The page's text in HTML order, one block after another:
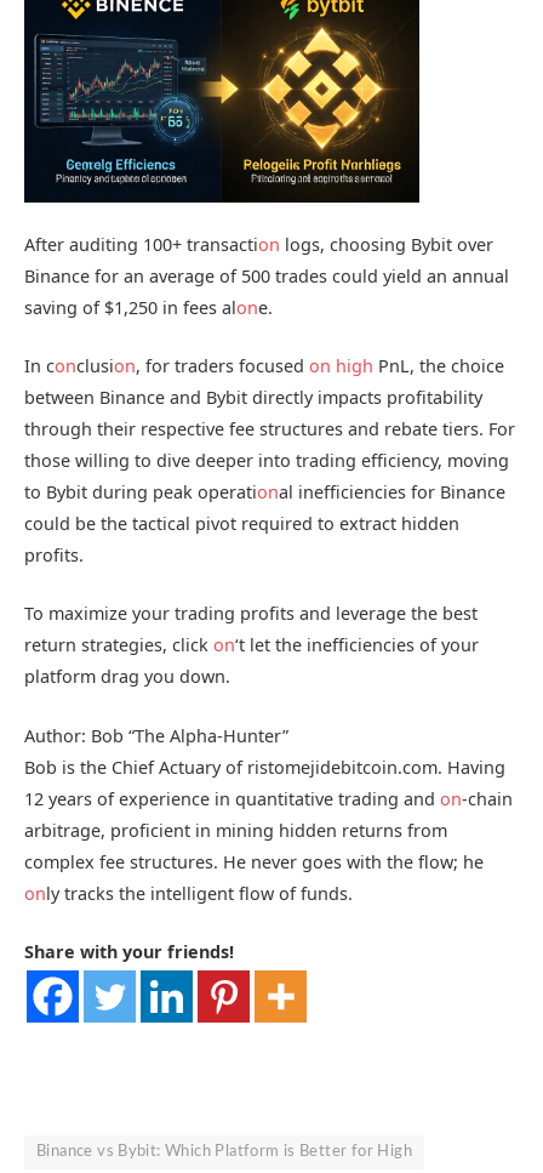
After auditing 100+ transaction logs, choosing Bybit over
Binance for an average of 500 trades could yield an annual
saving of $1,250 in fees alone.
In conclusion, for traders focused on high PnL, the choice
between Binance and Bybit directly impacts profitability
through their respective fee structures and rebate tiers. For
those willing to dive deeper into trading efficiency, moving
to Bybit during peak operational inefficiencies for Binance
could be the tactical pivot required to extract hidden
profits.
To maximize your trading profits and leverage the best
return strategies, click on‘t let the inefficiencies of your
platform drag you down.
Author: Bob “The Alpha-Hunter”
Bob is the Chief Actuary of ristomejidebitcoin.com. Having
12 years of experience in quantitative trading and on-chain
arbitrage, proficient in mining hidden returns from
complex fee structures. He never goes with the flow; he
only tracks the intelligent flow of funds.
Share with your friends!
Binance vs Bybit: Which Platform is Better for High